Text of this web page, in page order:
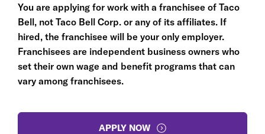
You are applying for work with a franchisee of Taco
Bell, not Taco Bell Corp. or any of its affiliates. If
hired, the franchisee will be your only employer.
Franchisees are independent business owners who
set their own wage and benefit programs that can
vary among franchisees.
APPLY NOW